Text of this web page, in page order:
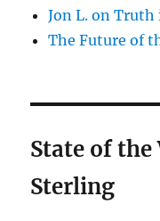
Jon L. on
The Future of
State of
Sterling